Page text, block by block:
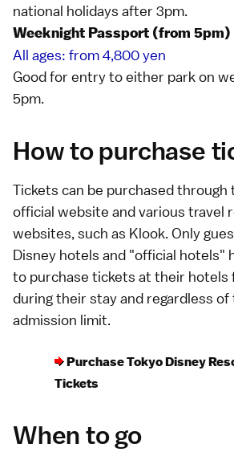
national holidays after 3pm.
Weeknight Passport (from 5pm)
All ages: from 4,800 yen
Good for entry to either park on
5pm.
How to purchase
Tickets can be purchased
official website and various travel
websites, such as Klook. Only
Disney hotels and "official hotels"
to purchase tickets at their hotels
during their stay and regardless of
admission limit.
Purchase Tokyo Disney
Tickets
When to go